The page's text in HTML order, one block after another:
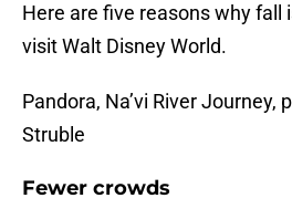
Here are five reasons why fall
visit Walt Disney World.
Pandora, Na’vi River Journey,
Struble
Fewer crowds